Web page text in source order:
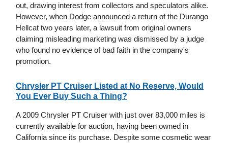
out, drawing interest from collectors and speculators alike.
However, when Dodge announced a return of the Durango
Hellcat two years later, a lawsuit from original owners
claiming misleading marketing was dismissed by a judge
who found no evidence of bad faith in the company's
promotion.
Chrysler PT Cruiser Listed at No Reserve, Would
You Ever Buy Such a Thing?
A 2009 Chrysler PT Cruiser with just over 83,000 miles is
currently available for auction, having been owned in
California since its purchase. Despite some cosmetic wear